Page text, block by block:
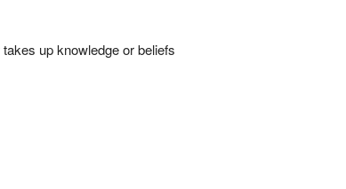
up knowledge or beliefs